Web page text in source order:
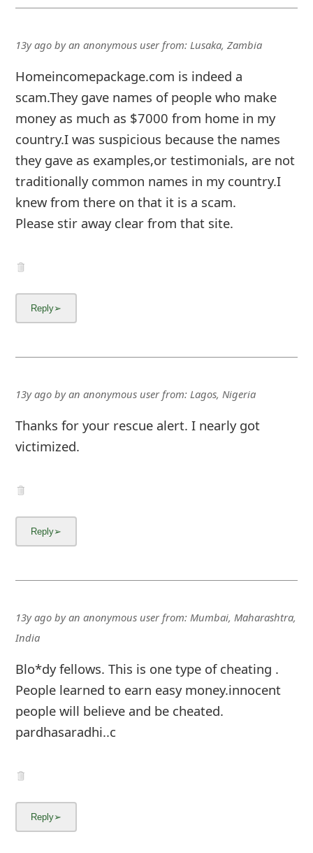
13y agobyan anonymous userfrom: Lusaka, Zambia
Homeincomepackage.com is indeed a
scam.They gave names of people who make
money as much as $7000 from home in my
country.I was suspicious because the names
they gave as examples,or testimonials, are not
traditionally common names in my country.I
knew from there on that it is a scam.
Please stir away clear from that site.
13y agobyan anonymous userfrom: Lagos, Nigeria
Thanks for your rescue alert. I nearly got
victimized.
13y agobyan anonymous userfrom: Mumbai, Maharashtra,
India
Blo*dy fellows. This is one type of cheating .
People learned to earn easy money.innocent
people will believe and be cheated.
pardhasaradhi..c